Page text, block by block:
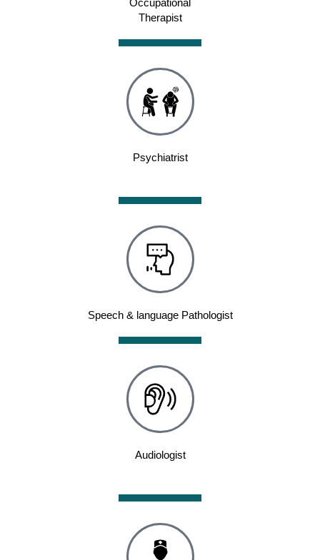
Occupational
Therapist
Psychiatrist
Speech & language Pathologist
Audiologist